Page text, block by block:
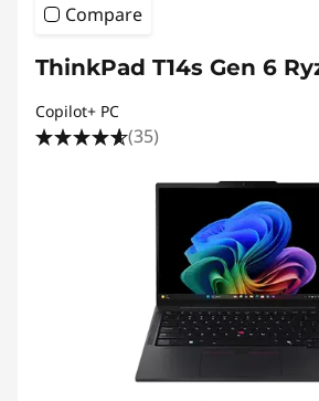
Compare
ThinkPad T14s Gen 6
Copilot+ PC
(35)